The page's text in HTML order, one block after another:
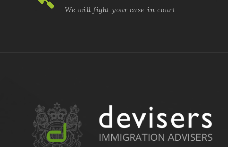
We will fight your case in court